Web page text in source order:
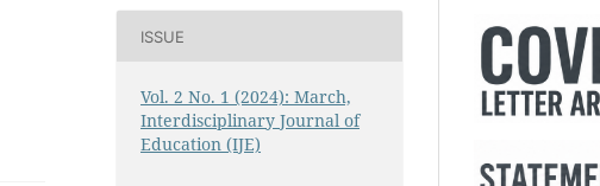
ISSUE
Vol. 2 No. 1 (2024): March,
Interdisciplinary Journal of
Education (IJE)